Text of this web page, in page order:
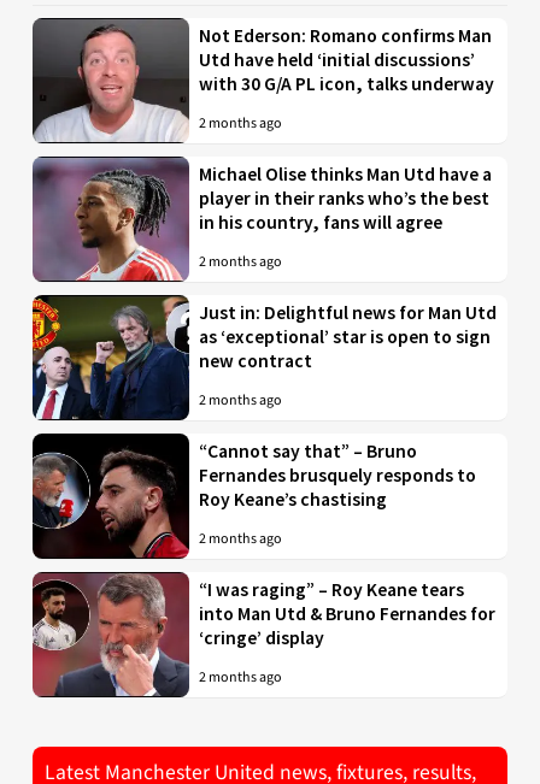
Not Ederson: Romano confirms Man
Utd have held ‘initial discussions’
with 30 G/A PL icon, talks underway
2 months ago
Michael Olise thinks Man Utd have a
player in their ranks who’s the best
in his country, fans will agree
2 months ago
Just in: Delightful news for Man Utd
as ‘exceptional’ star is open to sign
new contract
2 months ago
“Cannot say that” – Bruno
Fernandes brusquely responds to
Roy Keane’s chastising
2 months ago
“I was raging” – Roy Keane tears
into Man Utd & Bruno Fernandes for
‘cringe’ display
2 months ago
Latest Manchester United news, fixtures, results,